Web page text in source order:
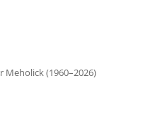
(1960–2026)